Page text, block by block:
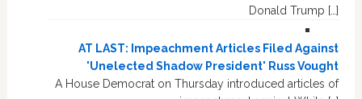
Donald Trump […]
AT LAST: Impeachment Articles Filed Against
'Unelected Shadow President' Russ Vought
A House Democrat on Thursday introduced articles of